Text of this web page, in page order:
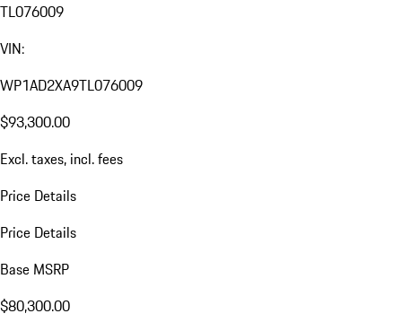
TL076009
VIN:
WP1AD2XA9TL076009
$93,300.00
Excl. taxes, incl. fees
Price Details
Price Details
Base MSRP
$80,300.00